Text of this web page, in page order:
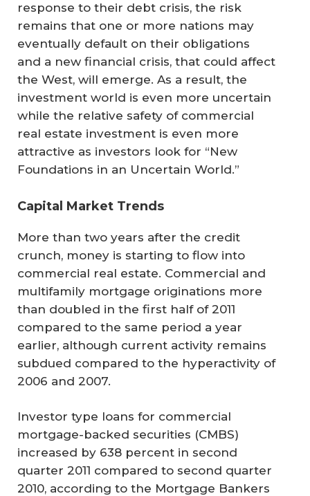
response to their debt crisis, the risk
remains that one or more nations may
eventually default on their obligations
and a new financial crisis, that could affect
the West, will emerge. As a result, the
investment world is even more uncertain
while the relative safety of commercial
real estate investment is even more
attractive as investors look for “New
Foundations in an Uncertain World.”
Capital Market Trends
More than two years after the credit
crunch, money is starting to flow into
commercial real estate. Commercial and
multifamily mortgage originations more
than doubled in the first half of 2011
compared to the same period a year
earlier, although current activity remains
subdued compared to the hyperactivity of
2006 and 2007.
Investor type loans for commercial
mortgage-backed securities (CMBS)
increased by 638 percent in second
quarter 2011 compared to second quarter
2010, according to the Mortgage Bankers